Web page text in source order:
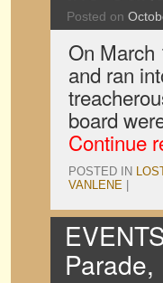
Posted on
On March
and ran
board
Continue
POSTED IN
VANLENE